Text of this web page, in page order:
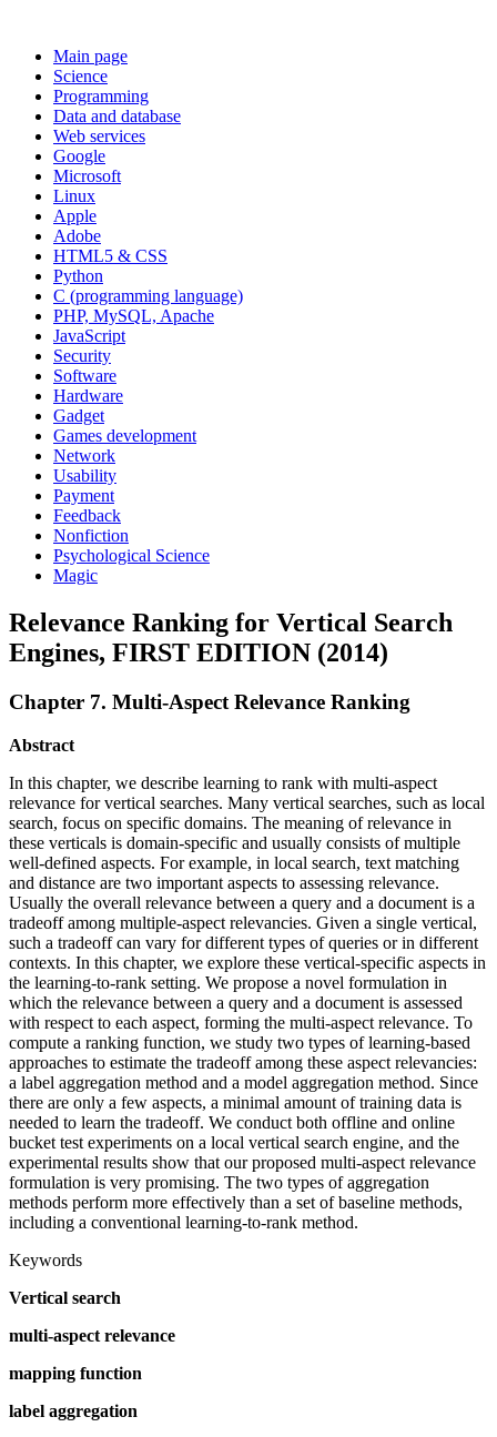
Main page
Science
Programming
Data and database
Web services
Google
Microsoft
Linux
Apple
Adobe
HTML5 & CSS
Python
C (programming language)
PHP, MySQL, Apache
JavaScript
Security
Software
Hardware
Gadget
Games development
Network
Usability
Payment
Feedback
Nonfiction
Psychological Science
Magic
Relevance Ranking for Vertical Search
Engines, FIRST EDITION (2014)
Chapter 7. Multi-Aspect Relevance Ranking
Abstract
In this chapter, we describe learning to rank with multi-aspect
relevance for vertical searches. Many vertical searches, such as local
search, focus on specific domains. The meaning of relevance in
these verticals is domain-specific and usually consists of multiple
well-defined aspects. For example, in local search, text matching
and distance are two important aspects to assessing relevance.
Usually the overall relevance between a query and a document is a
tradeoff among multiple-aspect relevancies. Given a single vertical,
such a tradeoff can vary for different types of queries or in different
contexts. In this chapter, we explore these vertical-specific aspects in
the learning-to-rank setting. We propose a novel formulation in
which the relevance between a query and a document is assessed
with respect to each aspect, forming the multi-aspect relevance. To
compute a ranking function, we study two types of learning-based
approaches to estimate the tradeoff among these aspect relevancies:
a label aggregation method and a model aggregation method. Since
there are only a few aspects, a minimal amount of training data is
needed to learn the tradeoff. We conduct both offline and online
bucket test experiments on a local vertical search engine, and the
experimental results show that our proposed multi-aspect relevance
formulation is very promising. The two types of aggregation
methods perform more effectively than a set of baseline methods,
including a conventional learning-to-rank method.
Keywords
Vertical search
multi-aspect relevance
mapping function
label aggregation